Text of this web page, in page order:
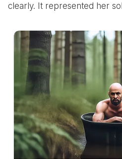
clearly. It represented her